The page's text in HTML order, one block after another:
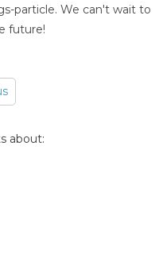
particle. We can't wait to
future!
about: